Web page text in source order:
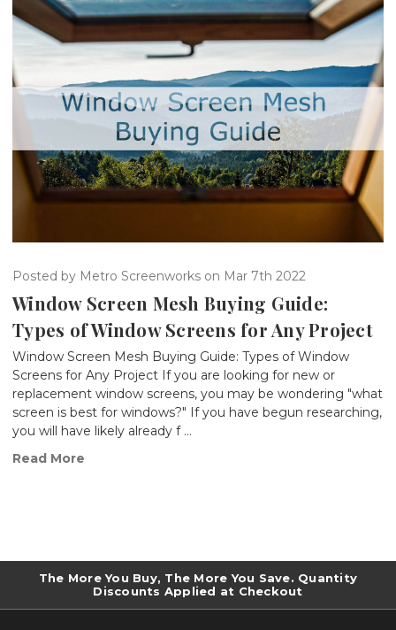
Posted by Metro Screenworks on Mar 7th 2022
Window Screen Mesh Buying Guide:
Types of Window Screens for Any Project
Window Screen Mesh Buying Guide: Types of Window
Screens for Any Project If you are looking for new or
replacement window screens, you may be wondering "what
screen is best for windows?" If you have begun researching,
you will have likely already f …
Read More
The More You Buy, The More You Save. Quantity
Discounts Applied at Checkout